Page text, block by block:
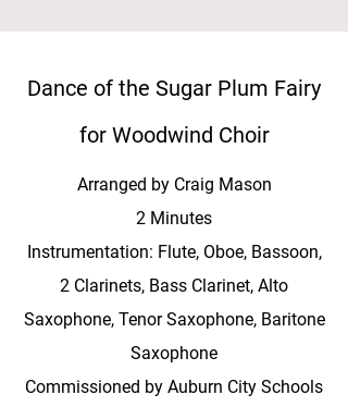
Dance of the Sugar Plum Fairy
for Woodwind Choir
Arranged by Craig Mason
2 Minutes
Instrumentation: Flute, Oboe, Bassoon,
2 Clarinets, Bass Clarinet, Alto
Saxophone, Tenor Saxophone, Baritone
Saxophone
Commissioned by Auburn City Schools